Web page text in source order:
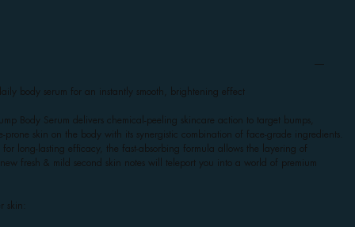
body serum for an instantly smooth, brightening effect
Body Serum delivers chemical-peeling skincare action to target bumps,
prone skin on the body with its synergistic combination of face-grade ingredients.
long-lasting efficacy, the fast-absorbing formula allows the layering of
fresh & mild second skin notes will teleport you into a world of premium
skin: